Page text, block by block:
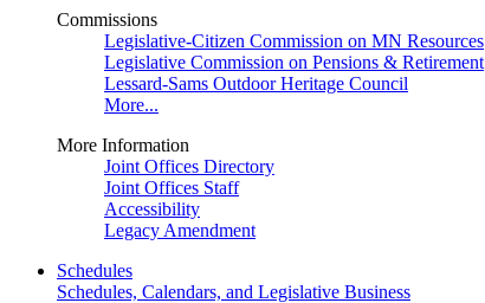
Commissions
Legislative-Citizen Commission on MN Resources
Legislative Commission on Pensions & Retirement
Lessard-Sams Outdoor Heritage Council
More...
More Information
Joint Offices Directory
Joint Offices Staff
Accessibility
Legacy Amendment
Schedules
Schedules, Calendars, and Legislative Business